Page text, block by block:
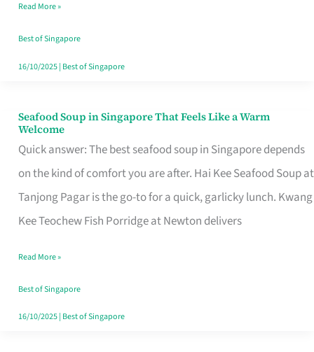
Singapore
Read More »
Best of Singapore
16/10/2025| Best of Singapore
Seafood Soup in Singapore That Feels Like a Warm
Welcome
Quick answer: The best seafood soup in Singapore depends
on the kind of comfort you are after. Hai Kee Seafood Soup at
Tanjong Pagar is the go-to for a quick, garlicky lunch. Kwang
Kee Teochew Fish Porridge at Newton delivers
Seafood
Soup
in
Singapore
That
Like
a
Warm
Read More »
Best of Singapore
16/10/2025| Best of Singapore